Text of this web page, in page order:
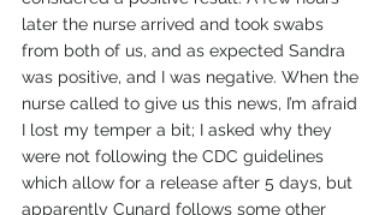
later the nurse arrived and took swabs
from both of us, and as expected Sandra
was positive, and I was negative. When the
nurse called to give us this news, I’m afraid
I lost my temper a bit; I asked why they
were not following the CDC guidelines
which allow for a release after 5 days, but
apparently Cunard follows some other